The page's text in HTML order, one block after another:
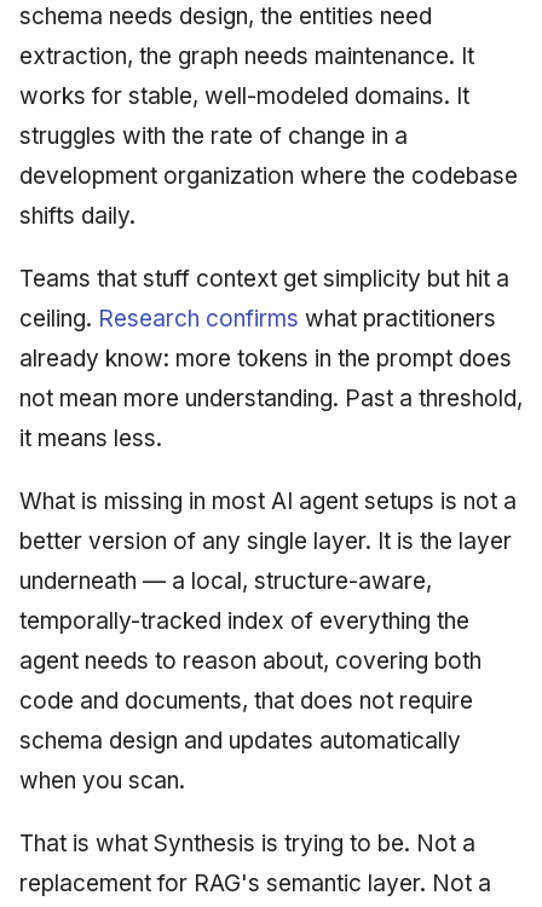
schema needs design, the entities need
extraction, the graph needs maintenance. It
works for stable, well-modeled domains. It
struggles with the rate of change in a
development organization where the codebase
shifts daily.
Teams that stuff context get simplicity but hit a
ceiling. Research confirms what practitioners
already know: more tokens in the prompt does
not mean more understanding. Past a threshold,
it means less.
What is missing in most AI agent setups is not a
better version of any single layer. It is the layer
underneath — a local, structure-aware,
temporally-tracked index of everything the
agent needs to reason about, covering both
code and documents, that does not require
schema design and updates automatically
when you scan.
That is what Synthesis is trying to be. Not a
replacement for RAG's semantic layer. Not a